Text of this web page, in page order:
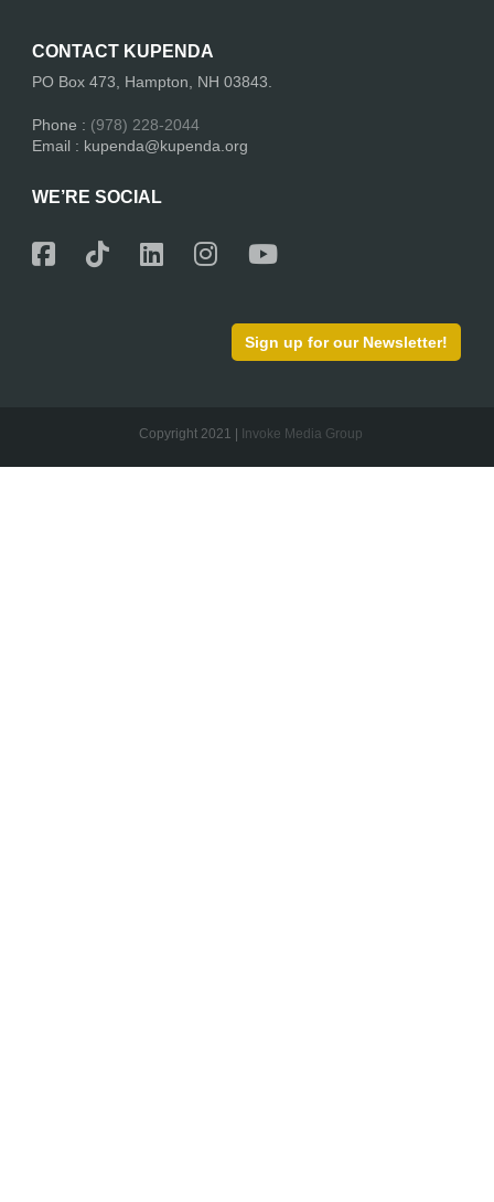
CONTACT KUPENDA
PO Box 473, Hampton, NH 03843.
Phone : (978) 228-2044
Email : kupenda@kupenda.org
WE’RE SOCIAL
Sign up for our Newsletter!
Copyright 2021 | Invoke Media Group